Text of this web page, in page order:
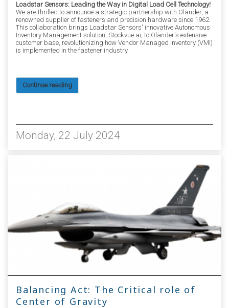
Loadstar Sensors: Leading the Way in Digital Load Cell Technology!
We are thrilled to announce a strategic partnership with Olander, a
renowned supplier of fasteners and precision hardware since 1962.
This collaboration brings Loadstar Sensors' innovative Autonomous
Inventory Management solution, Stockvue.ai, to Olander's extensive
customer base, revolutionizing how Vendor Managed Inventory (VMI)
is implemented in the fastener industry.
Continue reading
Monday, 22 July 2024
Balancing Act: The Critical role of
Center of Gravity